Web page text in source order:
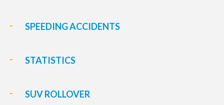
SPEEDING ACCIDENTS
STATISTICS
SUV ROLLOVER